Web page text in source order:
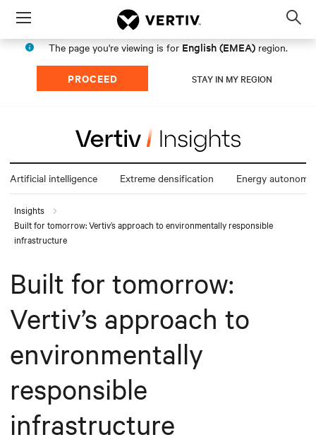
Menu
The page you're viewing is for English (EMEA) region.
PROCEED STAY IN MY REGION
Artificial intelligence Extreme densification Energy autonomy
Insights
Built for tomorrow: Vertiv’s approach to environmentally responsible
infrastructure
Built for tomorrow:
Vertiv’s approach to
environmentally
responsible
infrastructure